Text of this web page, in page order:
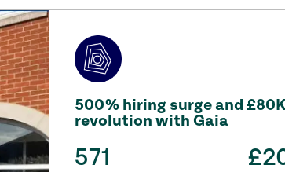
500% hiring surge and
revolution with Gaia
571